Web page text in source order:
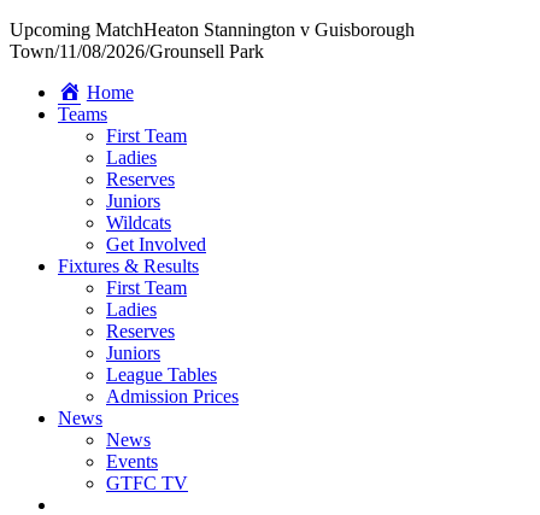
Upcoming MatchHeaton Stannington v Guisborough
Town/11/08/2026/Grounsell Park
Home
Teams
First Team
Ladies
Reserves
Juniors
Wildcats
Get Involved
Fixtures & Results
First Team
Ladies
Reserves
Juniors
League Tables
Admission Prices
News
News
Events
GTFC TV